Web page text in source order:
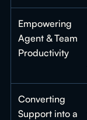
Empowering
Agent & Team
Productivity
Converting
Support into a